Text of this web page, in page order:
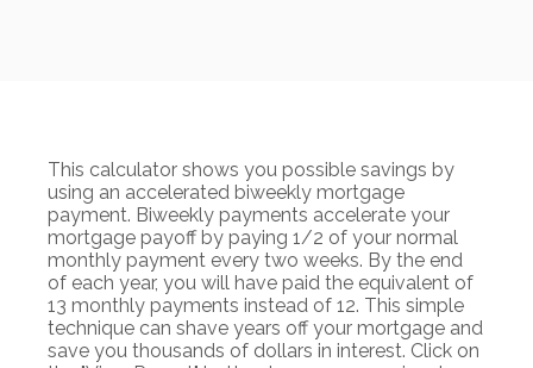
This calculator shows you possible savings by
using an accelerated biweekly mortgage
payment. Biweekly payments accelerate your
mortgage payoff by paying 1/2 of your normal
monthly payment every two weeks. By the end
of each year, you will have paid the equivalent of
13 monthly payments instead of 12. This simple
technique can shave years off your mortgage and
save you thousands of dollars in interest. Click on